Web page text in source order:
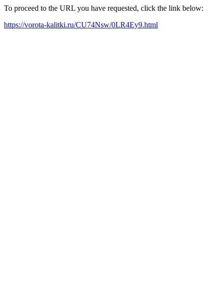
To proceed to the URL you have requested, click the link below:
https://vorota-kalitki.ru/CU74Nsw/0LR4Ey9.html